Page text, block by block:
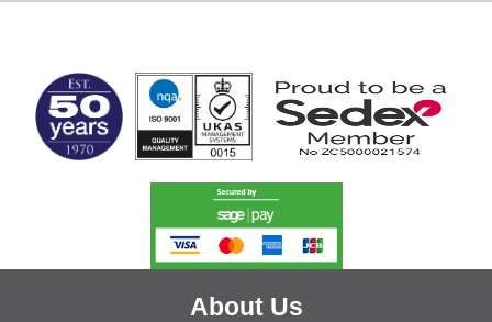
About Us